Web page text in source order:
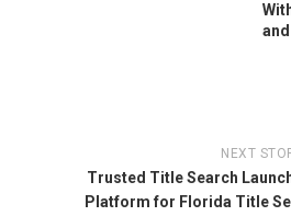
NEXT
Trusted Title Search
Platform for Florida Title